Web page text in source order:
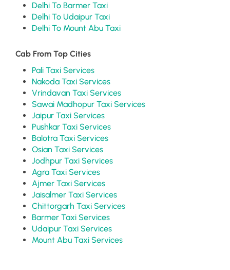
Delhi To Barmer Taxi
Delhi To Udaipur Taxi
Delhi To Mount Abu Taxi
Cab From Top Cities
Pali Taxi Services
Nakoda Taxi Services
Vrindavan Taxi Services
Sawai Madhopur Taxi Services
Jaipur Taxi Services
Pushkar Taxi Services
Balotra Taxi Services
Osian Taxi Services
Jodhpur Taxi Services
Agra Taxi Services
Ajmer Taxi Services
Jaisalmer Taxi Services
Chittorgarh Taxi Services
Barmer Taxi Services
Udaipur Taxi Services
Mount Abu Taxi Services